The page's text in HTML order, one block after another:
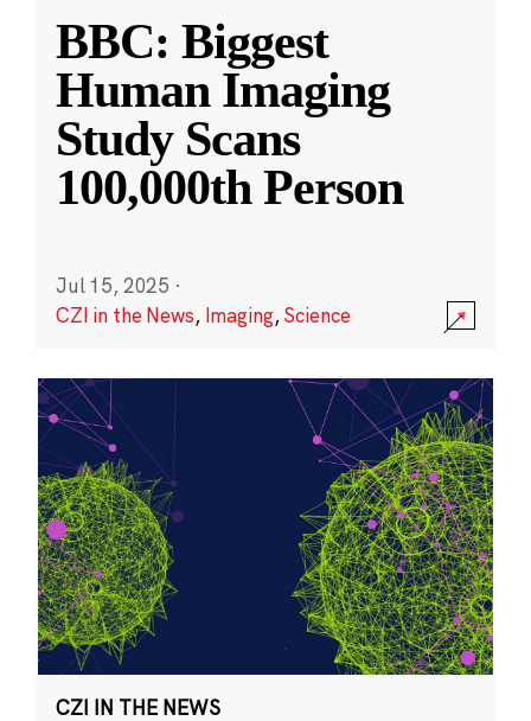
BBC: Biggest
Human Imaging
Study Scans
100,000th Person
Jul 15, 2025 ·
CZI in the News, Imaging,Science
CZI IN THE NEWS